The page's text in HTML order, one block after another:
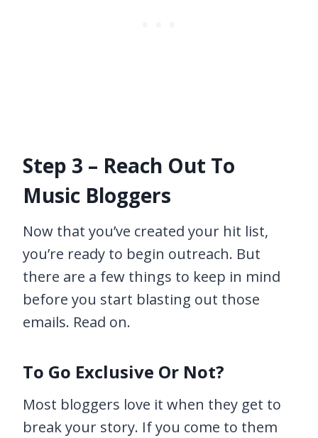
Step 3 – Reach Out To
Music Bloggers
Now that you’ve created your hit list,
you’re ready to begin outreach. But
there are a few things to keep in mind
before you start blasting out those
emails. Read on.
To Go Exclusive Or Not?
Most bloggers love it when they get to
break your story. If you come to them